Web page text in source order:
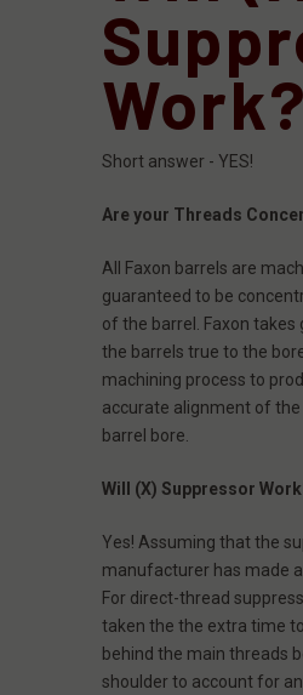
Work?
Short answer - YES!
Are your Threads
All Faxon barrels are
guaranteed to be
of the barrel. Faxon takes
the barrels true to the
machining process to
accurate alignment of
barrel bore.
Will (X) Suppressor
Yes! Assuming that the
manufacturer has made
For direct-thread
taken the the extra time
behind the main threads
shoulder to account for